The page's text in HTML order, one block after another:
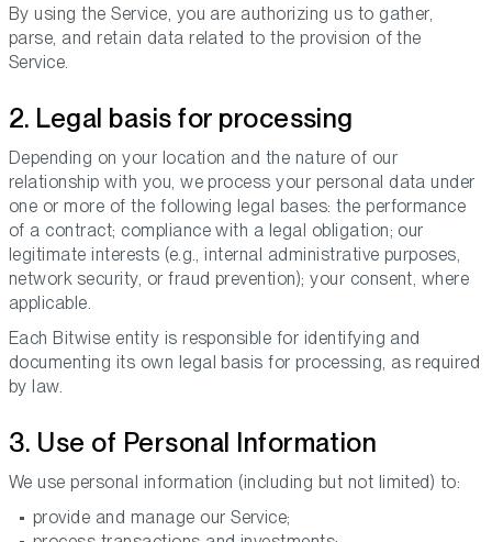
By using the Service, you are authorizing us to gather,
parse, and retain data related to the provision of the
Service.
2. Legal basis for processing
Depending on your location and the nature of our
relationship with you, we process your personal data under
one or more of the following legal bases: the performance
of a contract; compliance with a legal obligation; our
legitimate interests (e.g., internal administrative purposes,
network security, or fraud prevention); your consent, where
applicable.
Each Bitwise entity is responsible for identifying and
documenting its own legal basis for processing, as required
by law.
3. Use of Personal Information
We use personal information (including but not limited) to:
provide and manage our Service;